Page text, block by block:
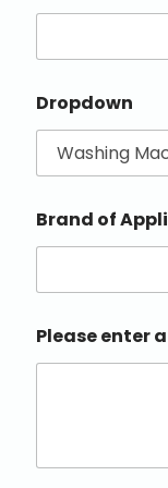
Dropdown
Brand of
Please enter